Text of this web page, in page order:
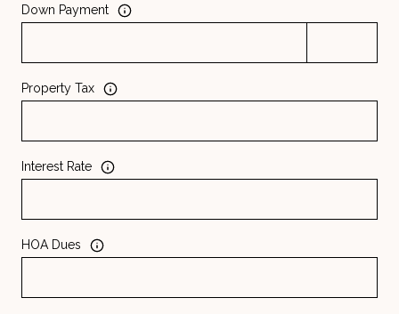
Down Payment
Property Tax
Interest Rate
HOA Dues